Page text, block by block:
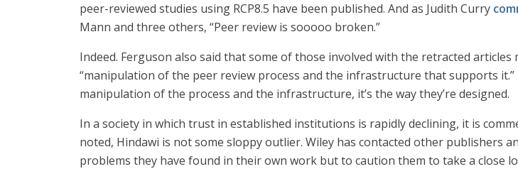
peer-reviewed studies using RCP8.5 have been published. And as Judith Curry
Mann and three others, “Peer review is sooooo broken.”
Indeed. Ferguson also said that some of those involved with the retracted
“manipulation of the peer review process and the infrastructure that supports
manipulation of the process and the infrastructure, it’s the way they’re designed.
In a society in which trust in established institutions is rapidly declining, it is
noted, Hindawi is not some sloppy outlier. Wiley has contacted other publishers
problems they have found in their own work but to caution them to take a close